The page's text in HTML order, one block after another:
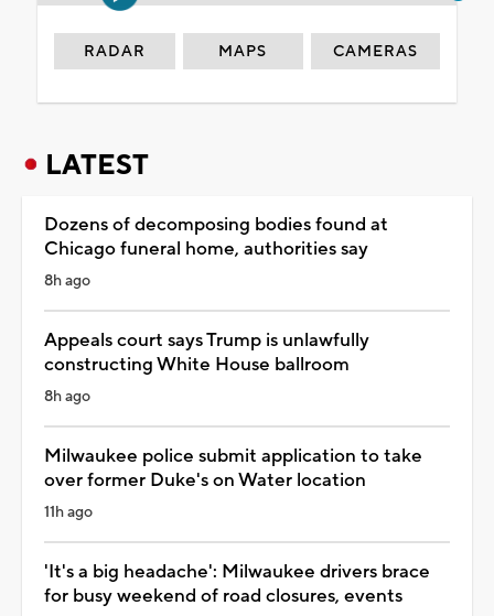
RADAR MAPS CAMERAS
LATEST
Dozens of decomposing bodies found at
Chicago funeral home, authorities say
8h ago
Appeals court says Trump is unlawfully
constructing White House ballroom
8h ago
Milwaukee police submit application to take
over former Duke's on Water location
11h ago
'It's a big headache': Milwaukee drivers brace
for busy weekend of road closures, events